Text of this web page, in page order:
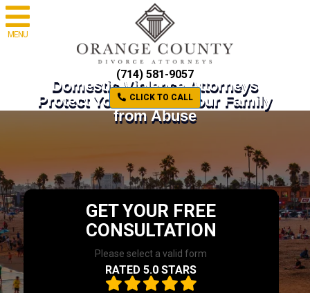
MENU
(714) 581-9057
CLICK TO CALL
Domestic Violence Attorneys
Protect Yourself and Your Family
from Abuse
GET YOUR FREE
CONSULTATION
Please select a valid form
RATED 5.0 STARS